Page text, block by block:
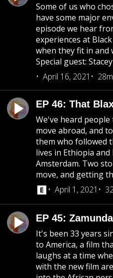
Some of us who
have some major
episode we hear
experiences at
when they fit in and
Special guest:
April 16, 2021
EP 46: That
We've heard
move abroad, and
them who followed
lives in Ethiopia and
Amsterdam. Two
move, and getting
April 1, 2021
EP 45:
It's been 33 years
to America, a film
laughs at a time
with the new film